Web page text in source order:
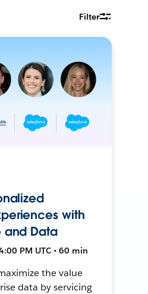
Filter
with
and Data
PM UTC • 60 min
the value
data by servicing